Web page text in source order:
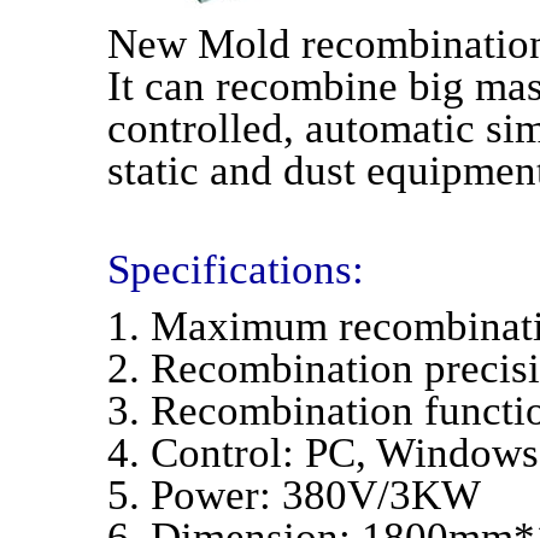
New Mold
It can recombine big
controlled, automatic
static and dust
Specifications:
1. Maximum
2. Recombination
3. Recombination
4. Control: PC,
5. Power: 380V/3KW